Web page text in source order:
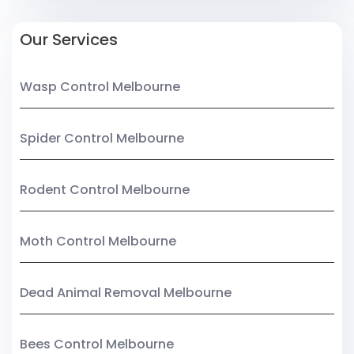
Our Services
Wasp Control Melbourne
Spider Control Melbourne
Rodent Control Melbourne
Moth Control Melbourne
Dead Animal Removal Melbourne
Bees Control Melbourne